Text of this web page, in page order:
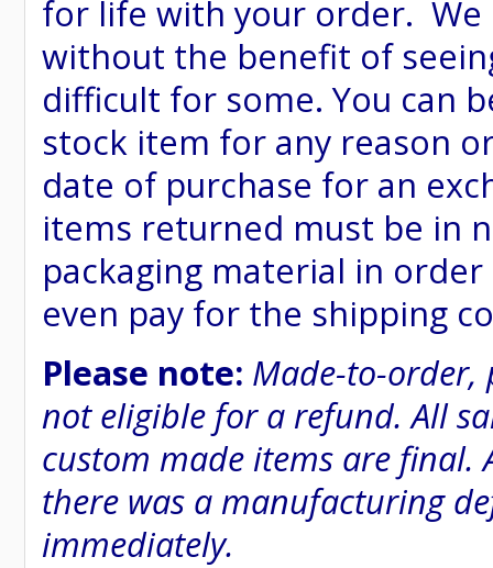
for life with your order.
without the benefit of
difficult for some. You can
stock item for any reason
date of purchase for an
items returned must be in
packaging material in
even pay for the shipping
Please note: Made-to-order,
not eligible for a refund. All
custom made items are final.
there was a manufacturing
immediately.